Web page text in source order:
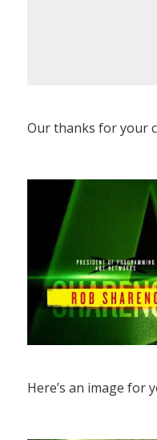
Our thanks for your
Here’s an image for